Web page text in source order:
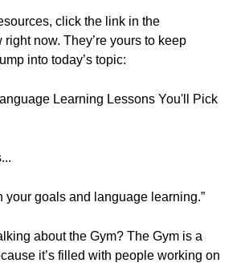
click the link in the
now. They’re yours to keep
into today’s topic:
Learning Lessons You'll Pick
your goals and language learning.”
about the Gym? The Gym is a
it’s filled with people working on